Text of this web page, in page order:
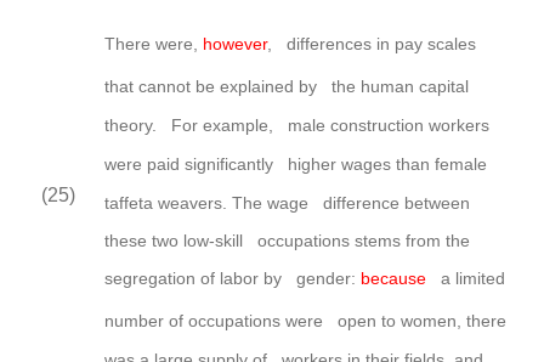
There were, however, differences in pay scales
that cannot be explained by the human capital
theory. Forexample, male construction workers
were paid significantly higher wages than female
(25)
taffeta weavers. The wage difference between
these two low-skill occupations stems from the
segregation of labor by gender: becausea limited
number of occupations were open to women, there